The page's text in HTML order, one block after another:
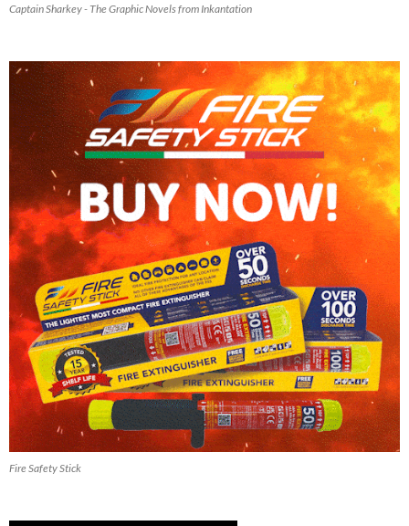
Captain Sharkey - The Graphic Novels from Inkantation
Fire Safety Stick